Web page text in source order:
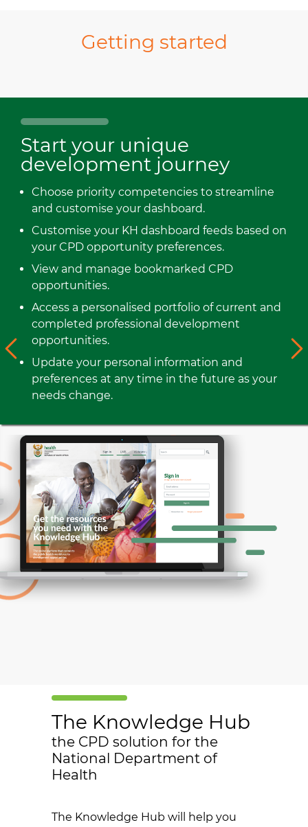
Getting started
Start your unique
development journey
Choose priority competencies to streamline
and customise your dashboard.
Customise your KH dashboard feeds based on
your CPD opportunity preferences.
View and manage bookmarked CPD
opportunities.
Access a personalised portfolio of current and
completed professional development
opportunities.
Update your personal information and
preferences at any time in the future as your
needs change.
The Knowledge Hub
the CPD solution for the
National Department of
Health
The Knowledge Hub will help you